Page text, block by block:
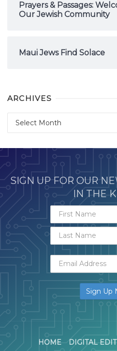
Prayers & Passages:
Our Jewish Community
Maui Jews Find Solace
ARCHIVES
SIGN UP FOR OUR
IN THE
HOME DIGITAL